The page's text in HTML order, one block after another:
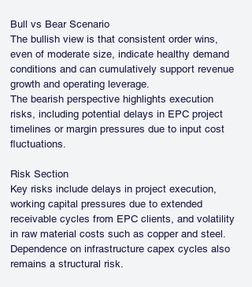
Bull vs Bear Scenario
The bullish view is that consistent order wins,
even of moderate size, indicate healthy demand
conditions and can cumulatively support revenue
growth and operating leverage.
The bearish perspective highlights execution
risks, including potential delays in EPC project
timelines or margin pressures due to input cost
fluctuations.
Risk Section
Key risks include delays in project execution,
working capital pressures due to extended
receivable cycles from EPC clients, and volatility
in raw material costs such as copper and steel.
Dependence on infrastructure capex cycles also
remains a structural risk.